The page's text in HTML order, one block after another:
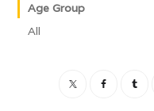
Age Group
All